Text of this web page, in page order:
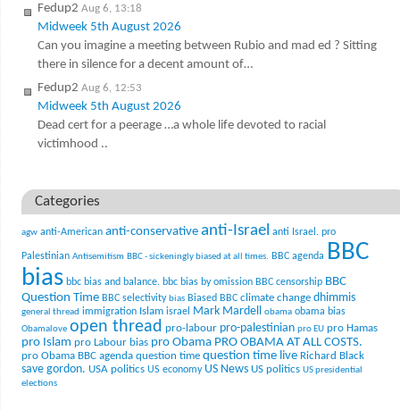
Fedup2 Aug 6, 13:18
Midweek 5th August 2026
Can you imagine a meeting between Rubio and mad ed ? Sitting
there in silence for a decent amount of…
Fedup2 Aug 6, 12:53
Midweek 5th August 2026
Dead cert for a peerage …a whole life devoted to racial
victimhood ..
Categories
agw anti-American anti-conservative anti-Israel anti Israel. pro
Palestinian Antisemitism BBC - sickeningly biased at all times. BBC agenda
BBC
bias bbc bias and balance. bbc bias by omission BBC censorship BBC
Question Time BBC selectivity bias Biased BBC climate change dhimmis
general thread immigration Islam israel Mark Mardell obama obama bias
Obamalove open thread pro-labour pro-palestinian pro EU pro Hamas
pro Islam pro Labour bias pro Obama PRO OBAMA AT ALL COSTS.
pro Obama BBC agenda question time question time live Richard Black
save gordon. USA politics US economy US News US politics US presidential
elections